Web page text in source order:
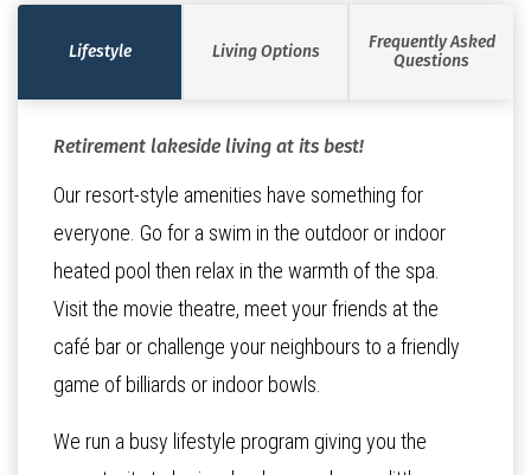
Lifestyle Living Options
Frequently Asked
Questions
Retirement lakeside living at its best!
Our resort-style amenities have something for
everyone. Go for a swim in the outdoor or indoor
heated pool then relax in the warmth of the spa.
Visit the movie theatre, meet your friends at the
café bar or challenge your neighbours to a friendly
game of billiards or indoor bowls.
We run a busy lifestyle program giving you the